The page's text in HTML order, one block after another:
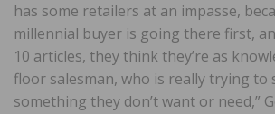
has some retailers at an impasse,
millennial buyer is going there first,
10 articles, they think they’re as
floor salesman, who is really trying to
something they don’t want or need,”